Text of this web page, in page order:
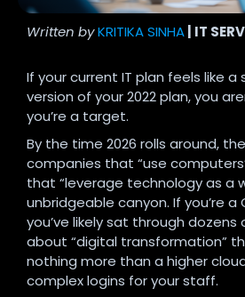
Written byKRITIKA SINHA| IT
If your current IT plan feels like a
version of your 2022 plan, you
you’re a target.
By the time 2026 rolls around,
companies that “use
that “leverage technology as a
unbridgeable canyon. If you’re a
you’ve likely sat through
about “digital transformation”
nothing more than a higher
complex logins for your staff.